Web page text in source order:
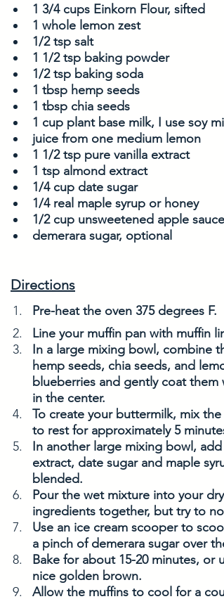
1 3/4 cups Einkorn Flour, sifted
1 whole lemon zest
1/2 tsp salt
1 1/2 tsp baking powder
1/2 tsp baking soda
1 tbsp hemp seeds
1 tbsp chia seeds
1 cup plant base milk, I use soy
juice from one medium lemon
1 1/2 tsp pure vanilla extract
1 tsp almond extract
1/4 cup date sugar
1/4 real maple syrup or honey
1/2 cup unsweetened apple sauce
demerara sugar, optional
Directions
Pre-heat the oven 375 degrees F.
Line your muffin pan with muffin
In a large mixing bowl, combine
hemp seeds, chia seeds, and
blueberries and gently coat them
in the center.
To create your buttermilk, mix
to rest for approximately 5
In another large mixing bowl,
extract, date sugar and maple
blended.
Pour the wet mixture into your
ingredients together, but try to
Use an ice cream scooper to
a pinch of demerara sugar over
Bake for about 15-20 minutes,
nice golden brown.
Allow the muffins to cool for a